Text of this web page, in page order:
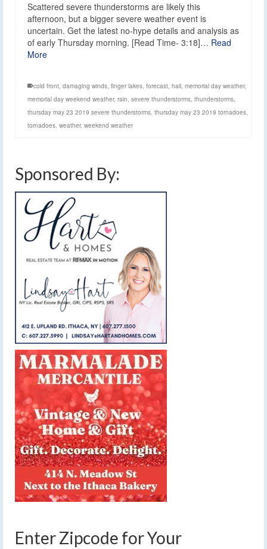
Scattered severe thunderstorms are likely this
afternoon, but a bigger severe weather event is
uncertain. Get the latest no-hype details and analysis as
of early Thursday morning. [Read Time- 3:18]… Read
More
cold front, damaging winds, finger lakes, forecast, hail, memorial day weather,
memorial day weekend weather, rain, severe thunderstorms, thunderstorms,
thursday may 23 2019 severe thunderstorms, thursday may 23 2019 tornadoes,
tornadoes, weather, weekend weather
Sponsored By:
Enter Zipcode for Your